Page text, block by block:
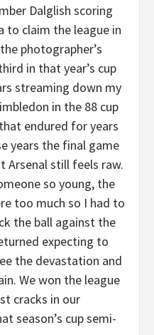
Dalglish scoring
to claim the league in
photographer’s
in that year’s cup
streaming down my
in the 88 cup
endured for years
years the final game
Arsenal still feels raw.
so young, the
too much so I had to
the ball against the
expecting to
the devastation and
We won the league
cracks in our
season’s cup semi-